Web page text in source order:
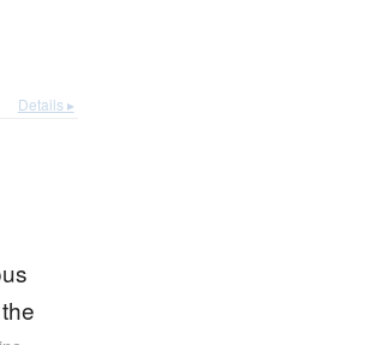
Details ▸